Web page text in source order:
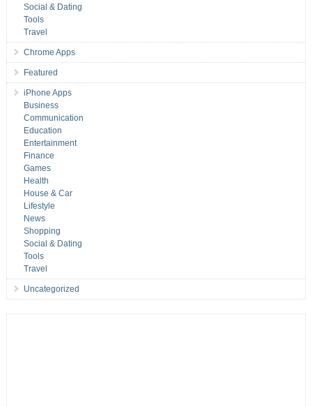
Social & Dating
Tools
Travel
Chrome Apps
Featured
iPhone Apps
Business
Communication
Education
Entertainment
Finance
Games
Health
House & Car
Lifestyle
News
Shopping
Social & Dating
Tools
Travel
Uncategorized